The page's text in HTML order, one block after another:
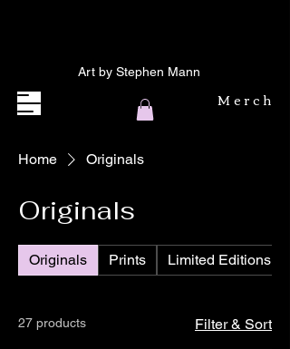
Art by Stephen Mann
Merch
Home Originals
Originals
Originals Prints Limited Editions
27 products Filter & Sort